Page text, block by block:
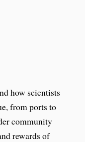
how scientists
from ports to
community
rewards of